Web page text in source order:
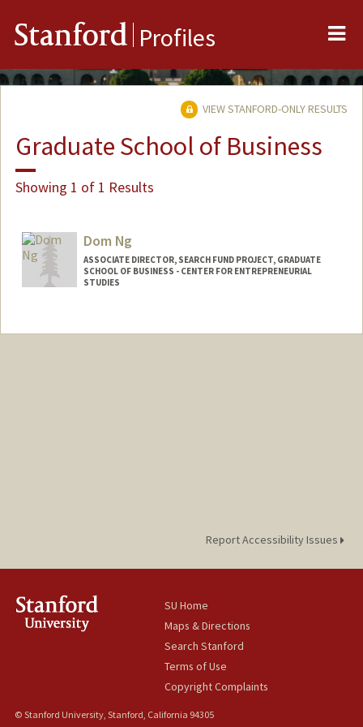
Stanford Profiles
VIEW STANFORD-ONLY RESULTS
Graduate School of Business
Showing 1 of 1 Results
Dom Ng
ASSOCIATE DIRECTOR, SEARCH FUND PROJECT, GRADUATE
SCHOOL OF BUSINESS - CENTER FOR ENTREPRENEURIAL
STUDIES
Report Accessibility Issues
SU Home
Maps & Directions
Search Stanford
Terms of Use
Copyright Complaints
© Stanford University, Stanford, California 94305